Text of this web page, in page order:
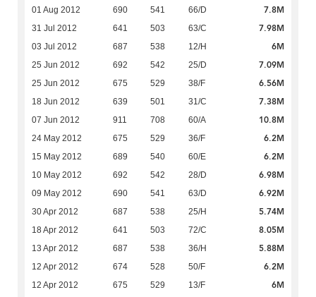
01 Aug 2012 690 541 66/D 7.8M
31 Jul 2012 641 503 63/C 7.98M
03 Jul 2012 687 538 12/H 6M
25 Jun 2012 692 542 25/D 7.09M
25 Jun 2012 675 529 38/F 6.56M
18 Jun 2012 639 501 31/C 7.38M
07 Jun 2012 911 708 60/A 10.8M
24 May 2012 675 529 36/F 6.2M
15 May 2012 689 540 60/E 6.2M
10 May 2012 692 542 28/D 6.98M
09 May 2012 690 541 63/D 6.92M
30 Apr 2012 687 538 25/H 5.74M
18 Apr 2012 641 503 72/C 8.05M
13 Apr 2012 687 538 36/H 5.88M
12 Apr 2012 674 528 50/F 6.2M
12 Apr 2012 675 529 13/F 6M